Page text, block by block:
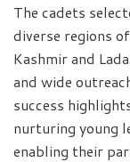
The cadets
diverse regions
Kashmir and
and wide
success
nurturing young
enabling their